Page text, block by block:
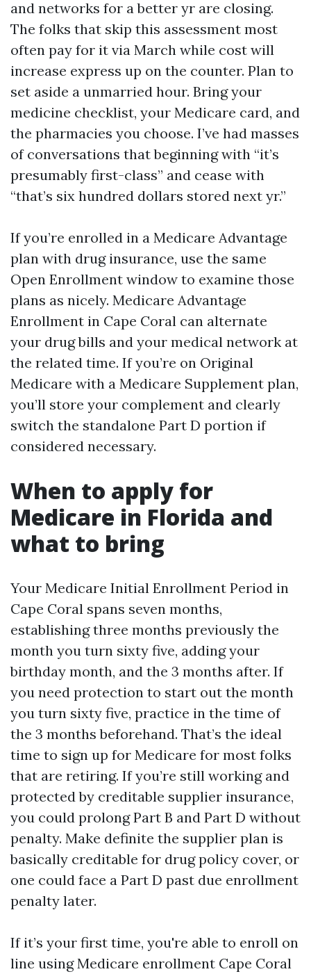
and networks for a better yr are closing.
The folks that skip this assessment most
often pay for it via March while cost will
increase express up on the counter. Plan to
set aside a unmarried hour. Bring your
medicine checklist, your Medicare card, and
the pharmacies you choose. I’ve had masses
of conversations that beginning with “it’s
presumably first-class” and cease with
“that’s six hundred dollars stored next yr.”
If you’re enrolled in a Medicare Advantage
plan with drug insurance, use the same
Open Enrollment window to examine those
plans as nicely. Medicare Advantage
Enrollment in Cape Coral can alternate
your drug bills and your medical network at
the related time. If you’re on Original
Medicare with a Medicare Supplement plan,
you’ll store your complement and clearly
switch the standalone Part D portion if
considered necessary.
When to apply for
Medicare in Florida and
what to bring
Your Medicare Initial Enrollment Period in
Cape Coral spans seven months,
establishing three months previously the
month you turn sixty five, adding your
birthday month, and the 3 months after. If
you need protection to start out the month
you turn sixty five, practice in the time of
the 3 months beforehand. That’s the ideal
time to sign up for Medicare for most folks
that are retiring. If you’re still working and
protected by creditable supplier insurance,
you could prolong Part B and Part D without
penalty. Make definite the supplier plan is
basically creditable for drug policy cover, or
one could face a Part D past due enrollment
penalty later.
If it’s your first time, you're able to enroll on
line using Medicare enrollment Cape Coral